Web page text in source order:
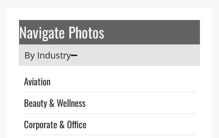
Navigate Photos
By Industry
Aviation
Beauty & Wellness
Corporate & Office